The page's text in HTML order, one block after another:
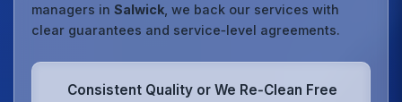
managers inSalwick , we back our services with
clear guarantees and service‑level agreements.
Consistent Quality or We Re‑Clean Free